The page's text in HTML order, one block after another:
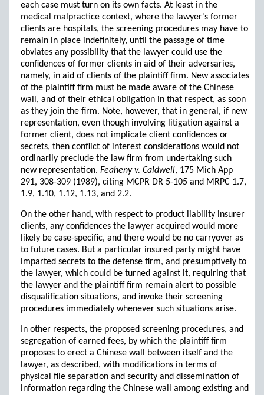
each case must turn on its own facts. At least in the
medical malpractice context, where the lawyer's former
clients are hospitals, the screening procedures may have to
remain in place indefinitely, until the passage of time
obviates any possibility that the lawyer could use the
confidences of former clients in aid of their adversaries,
namely, in aid of clients of the plaintiff firm. New associates
of the plaintiff firm must be made aware of the Chinese
wall, and of their ethical obligation in that respect, as soon
as they join the firm. Note, however, that in general, if new
representation, even though involving litigation against a
former client, does not implicate client confidences or
secrets, then conflict of interest considerations would not
ordinarily preclude the law firm from undertaking such
new representation. Feaheny v. Caldwell, 175 Mich App
291, 308-309 (1989), citing MCPR DR 5-105 and MRPC 1.7,
1.9, 1.10, 1.12, 1.13, and 2.2.
On the other hand, with respect to product liability insurer
clients, any confidences the lawyer acquired would more
likely be case-specific, and there would be no carryover as
to future cases. But a particular insured party might have
imparted secrets to the defense firm, and presumptively to
the lawyer, which could be turned against it, requiring that
the lawyer and the plaintiff firm remain alert to possible
disqualification situations, and invoke their screening
procedures immediately whenever such situations arise.
In other respects, the proposed screening procedures, and
segregation of earned fees, by which the plaintiff firm
proposes to erect a Chinese wall between itself and the
lawyer, as described, with modifications in terms of
physical file separation and security and dissemination of
information regarding the Chinese wall among existing and